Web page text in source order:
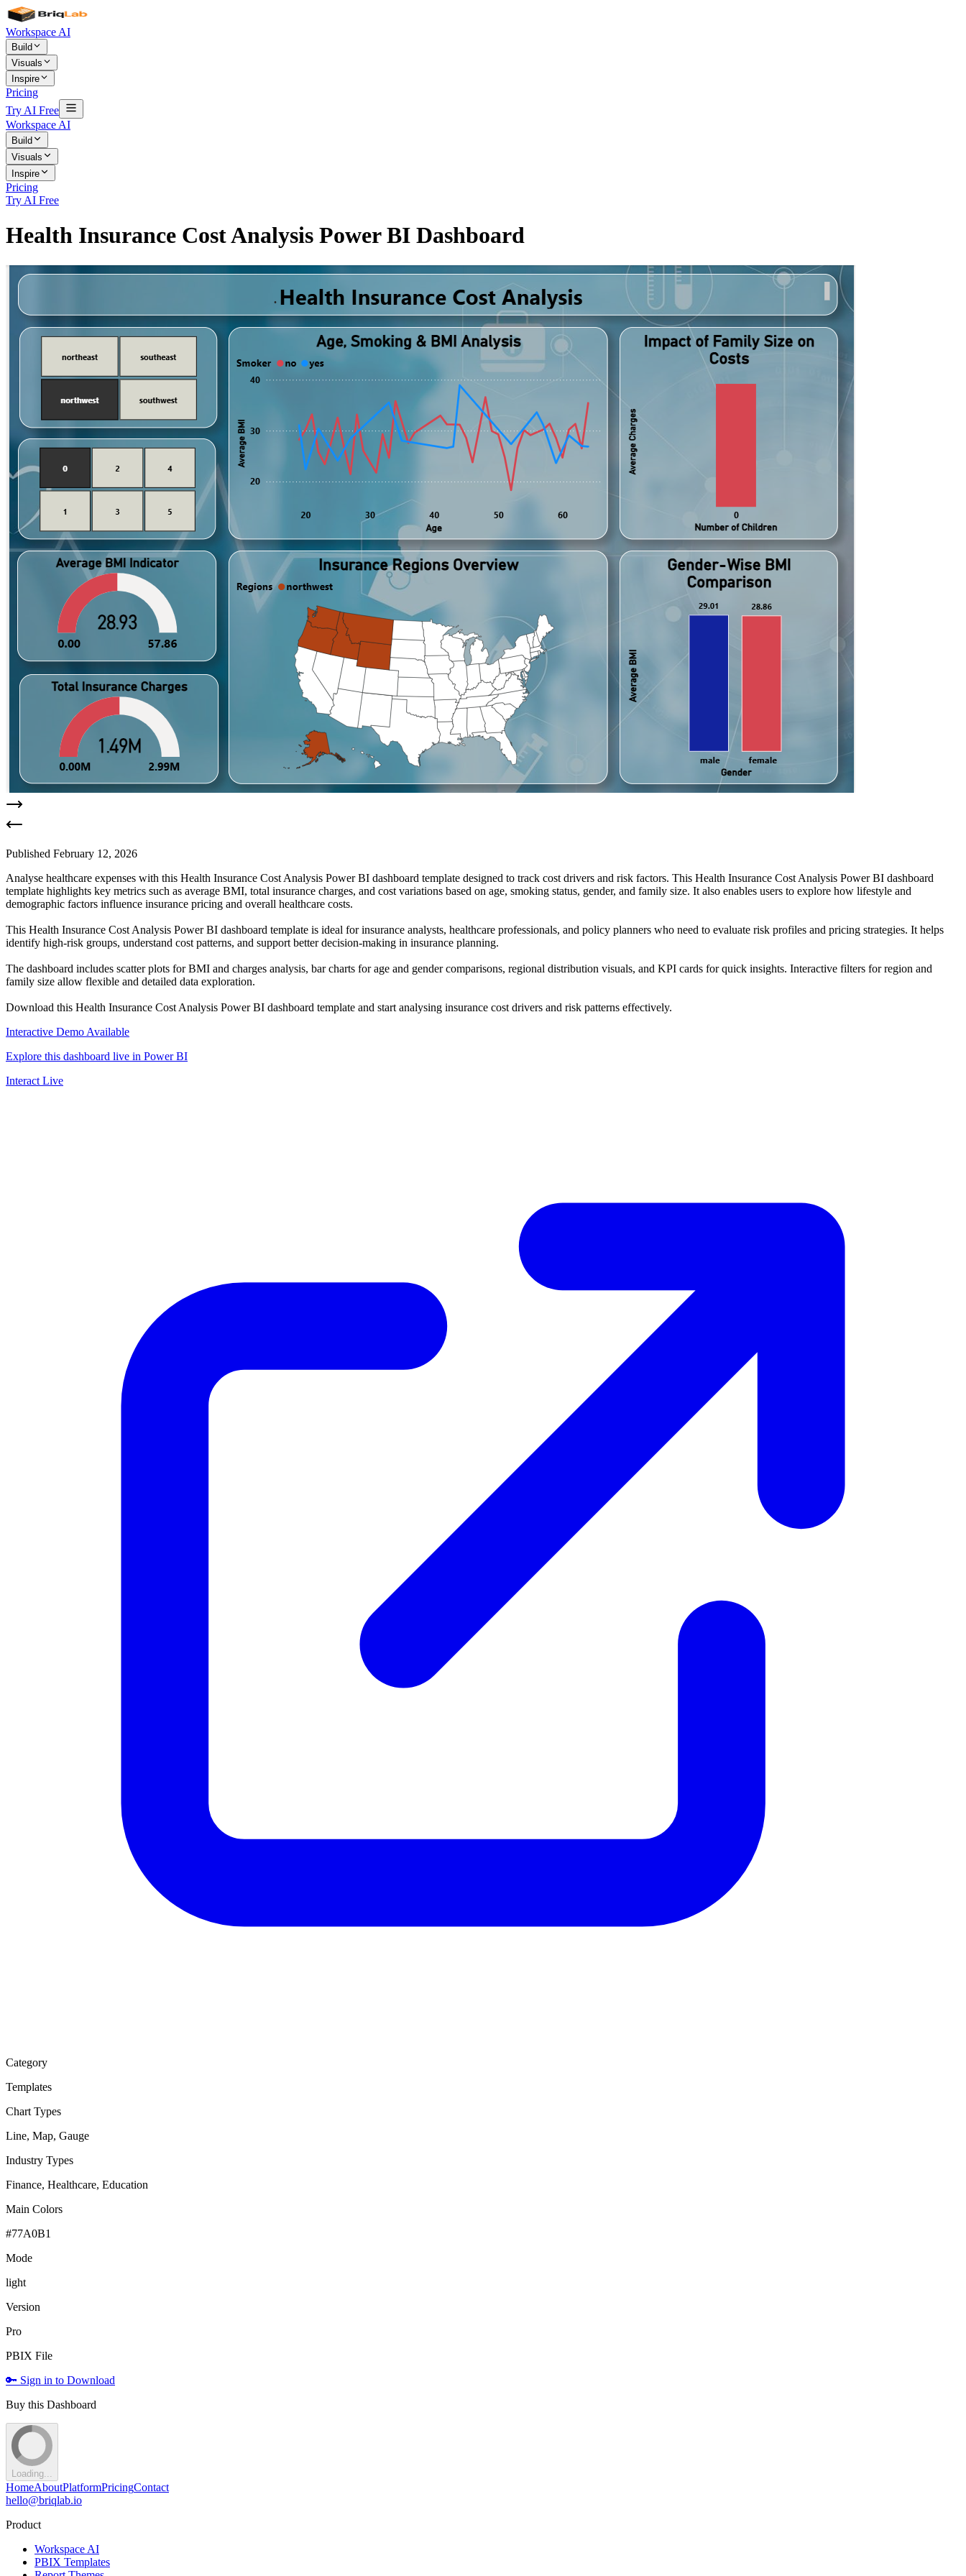
Workspace AI
Build
Visuals
Inspire
Pricing
Try AI Free
Workspace AI
Build
Visuals
Inspire
Pricing
Try AI Free
Health Insurance Cost Analysis Power BI Dashboard
Published February 12, 2026
Analyse healthcare expenses with this Health Insurance Cost Analysis Power BI dashboard template designed to track cost drivers and risk factors. This Health Insurance Cost Analysis Power BI dashboard
template highlights key metrics such as average BMI, total insurance charges, and cost variations based on age, smoking status, gender, and family size. It also enables users to explore how lifestyle and
demographic factors influence insurance pricing and overall healthcare costs.
This Health Insurance Cost Analysis Power BI dashboard template is ideal for insurance analysts, healthcare professionals, and policy planners who need to evaluate risk profiles and pricing strategies. It helps
identify high-risk groups, understand cost patterns, and support better decision-making in insurance planning.
The dashboard includes scatter plots for BMI and charges analysis, bar charts for age and gender comparisons, regional distribution visuals, and KPI cards for quick insights. Interactive filters for region and
family size allow flexible and detailed data exploration.
Download this Health Insurance Cost Analysis Power BI dashboard template and start analysing insurance cost drivers and risk patterns effectively.
Interactive Demo Available
Explore this dashboard live in Power BI
Interact Live
Category
Templates
Chart Types
Line, Map, Gauge
Industry Types
Finance, Healthcare, Education
Main Colors
#77A0B1
Mode
light
Version
Pro
PBIX File
🔑 Sign in to Download
Buy this Dashboard
Loading...
HomeAboutPlatformPricingContact
hello@briqlab.io
Product
Workspace AI
PBIX Templates